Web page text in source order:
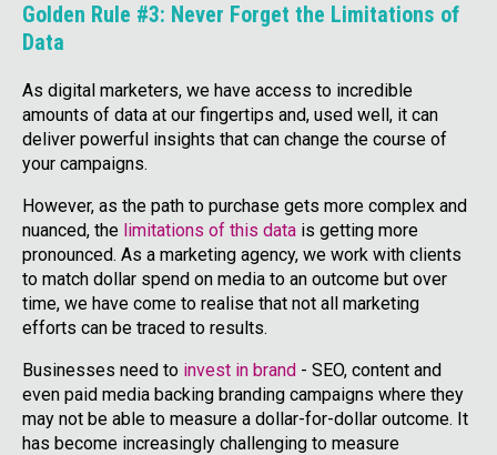
Golden Rule #3: Never Forget the Limitations of
Data
As digital marketers, we have access to incredible
amounts of data at our fingertips and, used well, it can
deliver powerful insights that can change the course of
your campaigns.
However, as the path to purchase gets more complex and
nuanced, the limitations of this data is getting more
pronounced. As a marketing agency, we work with clients
to match dollar spend on media to an outcome but over
time, we have come to realise that not all marketing
efforts can be traced to results.
Businesses need to invest in brand - SEO, content and
even paid media backing branding campaigns where they
may not be able to measure a dollar-for-dollar outcome. It
has become increasingly challenging to measure